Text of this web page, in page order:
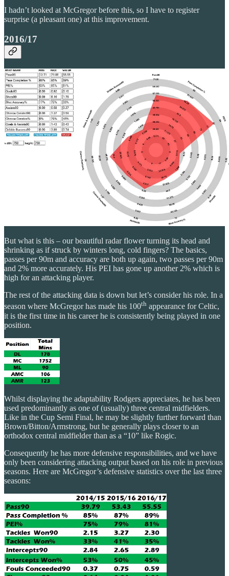
I hadn’t looked at McGregor before this, so I have to register
surprise (a pleasant one) at this improvement.
2016/17
But what is this – our beautiful radar flower turning its head and
shrinking as if struck by winters long, cold fingers? The basics,
passes per 90m and accuracy are both up again, two passes per 90m
and 2% more accurately. His PEI has gone up another 2% which is
high for an attacking player.
The rest of the attacking data is down but let’s consider his role. In a
season where McGregor has made his 100th appearance for Celtic,
it is the first time in his career he is consistently being played in one
position.
Whilst displaying the adaptability Rodgers appreciates, he has been
used predominantly as one of (usually) three central midfielders.
Like in the Cup Semi Final, he may be slightly further forward than
Brown/Bitton/Armstrong, but he generally plays closer to an
orthodox central midfielder than as a “10” like Rogic.
Consequently he has more defensive responsibilities, and we have
only been considering attacking output based on his role in previous
seasons. Here are McGregor’s defensive statistics over the last three
seasons: